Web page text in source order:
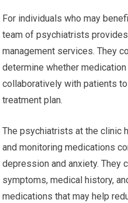
For individuals who may
team of psychiatrists
management services. They
determine whether
collaboratively with patients
treatment plan.
The psychiatrists at the clinic
and monitoring medications
depression and anxiety. They
symptoms, medical history,
medications that may help